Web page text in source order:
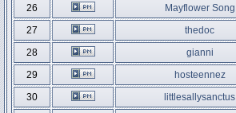
26
Mayflower Song
27
thedoc
28
gianni
29
hosteennez
30
littlesallysanctus